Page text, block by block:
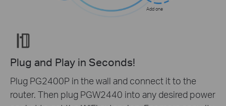
Add one
Plug and Play in Seconds!
Plug PG2400P in the wall and connect it to the
router. Then plug PGW2440 into any desired power